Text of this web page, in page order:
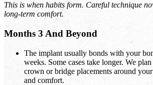
This is when habits form. Careful technique
long-term comfort.
Months 3 And Beyond
The implant usually bonds with your
weeks. Some cases take longer. We
crown or bridge placements around
and comfort.